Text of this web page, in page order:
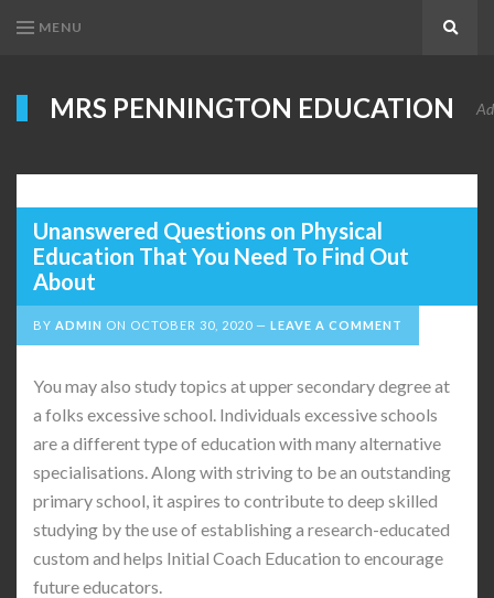
MENU
MRS PENNINGTON EDUCATION
Unanswered Questions on Physical
Education That You Need To Find Out
About
BY ADMIN ON OCTOBER 30, 2020 LEAVE A COMMENT
You may also study topics at upper secondary degree at
a folks excessive school. Individuals excessive schools
are a different type of education with many alternative
specialisations. Along with striving to be an outstanding
primary school, it aspires to contribute to deep skilled
studying by the use of establishing a research-educated
custom and helps Initial Coach Education to encourage
future educators.